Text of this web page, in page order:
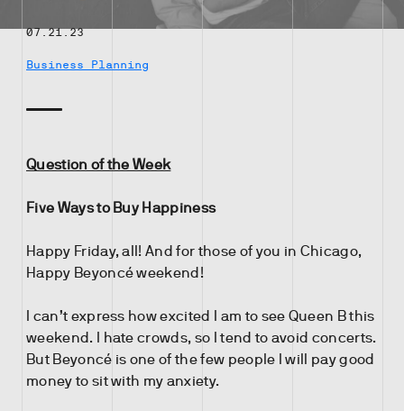
07.21.23
Business Planning
Question of the Week
Five Ways to Buy Happiness
Happy Friday, all! And for those of you in Chicago,
Happy Beyoncé weekend!
I can’t express how excited I am to see Queen B this
weekend. I hate crowds, so I tend to avoid concerts.
But Beyoncé is one of the few people I will pay good
money to sit with my anxiety.